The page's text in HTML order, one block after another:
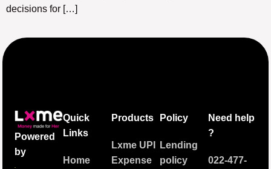
decisions for […]
Powered
by
Quick
Links
Home
Products
Lxme UPI
Expense
Policy
Lending
policy
Need help
?
022-477-